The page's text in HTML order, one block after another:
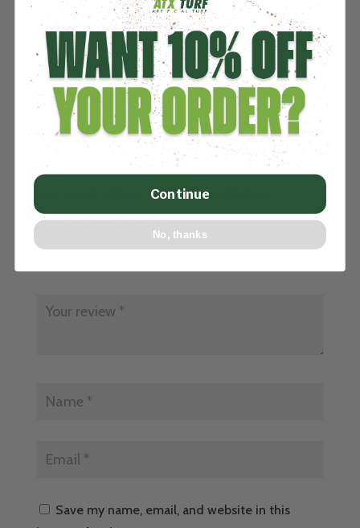
INFORMATION
REVIEWS
Be the first to review “ATXTurf Glue Kit – 30 Ft
Seam – Glue & Fabric”
Your email address will not be published.
Required fields are marked*
Save my name, email, and website in this
Continue
No, thanks